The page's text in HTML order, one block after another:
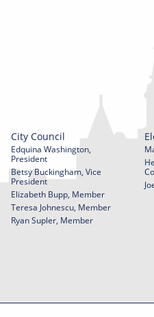
City Council
Edquina Washington,
President
Betsy Buckingham, Vice
President
Elizabeth Bupp, Member
Teresa Johnescu, Member
Ryan Supler, Member